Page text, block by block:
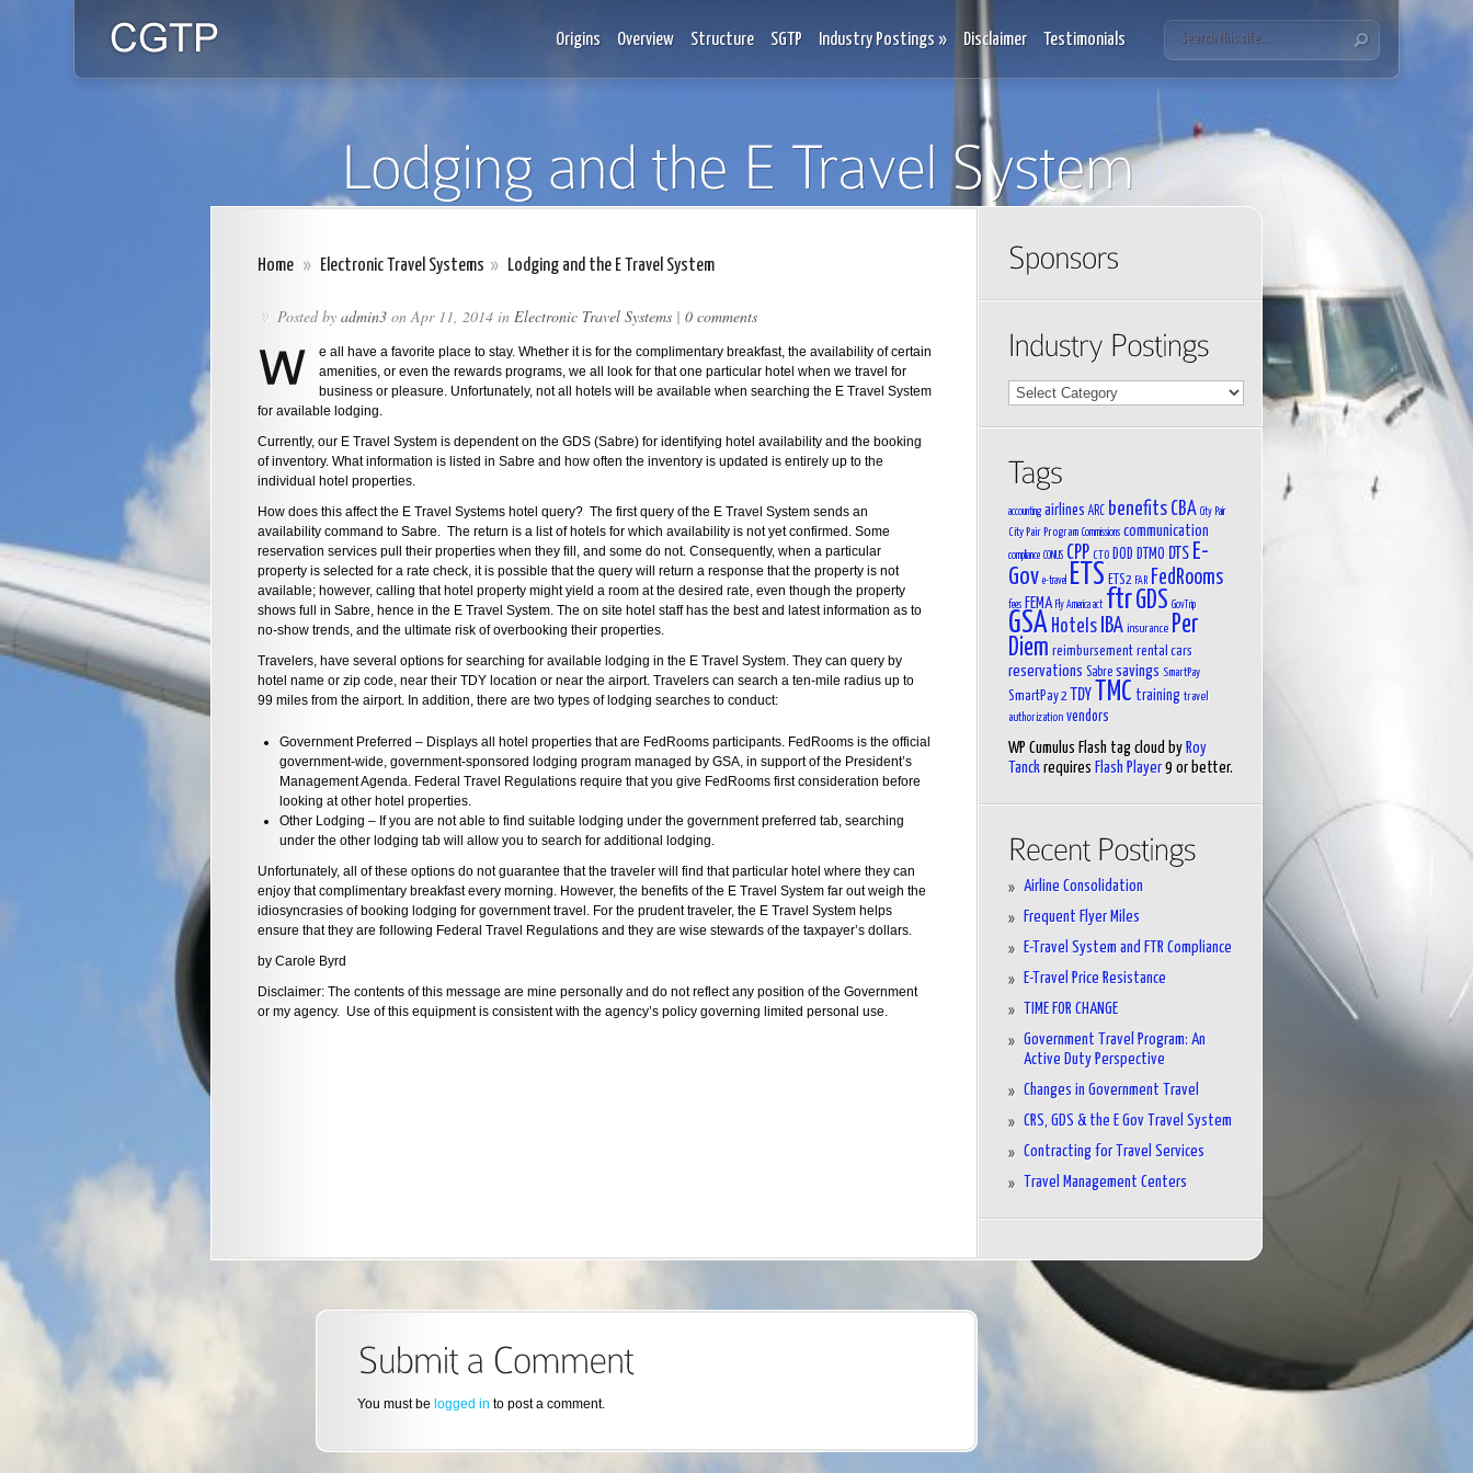
Origins Overview Structure SGTP Industry Postings» Disclaimer Testimonials
Home » Electronic Travel Systems » Lodging and the E Travel System
» Posted by admin3 on Apr 11, 2014 in Electronic Travel Systems | 0 comments
e all have a favorite place to stay. Whether it is for the complimentary breakfast, the availability of certain
amenities, or even the rewards programs, we all look for that one particular hotel when we travel for
business or pleasure. Unfortunately, not all hotels will be available when searching the E Travel System
for available lodging.
Currently, our E Travel System is dependent on the GDS (Sabre) for identifying hotel availability and the booking
of inventory. What information is listed in Sabre and how often the inventory is updated is entirely up to the
individual hotel properties.
How does this affect the E Travel Systems hotel query? The first query of the E Travel System sends an
availability command to Sabre. The return is a list of hotels for which availability is not yet confirmed. Some
reservation services pull their properties when they fill, and some do not. Consequently, when a particular
property is selected for a rate check, it is possible that the query will return a response that the property is not
available; however, calling that hotel property might yield a room at the desired rate, even though the property
shows full in Sabre, hence in the E Travel System. The on site hotel staff has the best and latest information as to
no-show trends, and the ultimate risk of overbooking their properties.
Travelers, have several options for searching for available lodging in the E Travel System. They can query by
hotel name or zip code, near their TDY location or near the airport. Travelers can search a ten-mile radius up to
99 miles from the airport. In addition, there are two types of lodging searches to conduct:
Government Preferred – Displays all hotel properties that are FedRooms participants. FedRooms is the official
government-wide, government-sponsored lodging program managed by GSA, in support of the President’s
Management Agenda. Federal Travel Regulations require that you give FedRooms first consideration before
looking at other hotel properties.
Other Lodging – If you are not able to find suitable lodging under the government preferred tab, searching
under the other lodging tab will allow you to search for additional lodging.
Unfortunately, all of these options do not guarantee that the traveler will find that particular hotel where they can
enjoy that complimentary breakfast every morning. However, the benefits of the E Travel System far out weigh the
idiosyncrasies of booking lodging for government travel. For the prudent traveler, the E Travel System helps
ensure that they are following Federal Travel Regulations and they are wise stewards of the taxpayer’s dollars.
by Carole Byrd
Disclaimer: The contents of this message are mine personally and do not reflect any position of the Government
or my agency. Use of this equipment is consistent with the agency’s policy governing limited personal use.
accounting airlines ARC benefits CBA City Pair
City Pair Program Commissions communication
compliance CONUS CPP CTO DOD DTMO DTS E-
Gov e-travel ETS ETS2 FAR FedRooms
fees FEMA Fly America act ftrGDS GovTrip
GSA Hotels IBA insurance Per
Diem reimbursement rental cars
reservations Sabre savings SmartPay
SmartPay 2 TDY TMC training travel
authorization vendors
WP Cumulus Flash tag cloud by Roy
Tanck requires Flash Player9 or better.
Airline Consolidation
Frequent Flyer Miles
E-Travel System and FTR Compliance
E-Travel Price Resistance
TIME FOR CHANGE
Government Travel Program: An
Active Duty Perspective
Changes in Government Travel
CRS, GDS & the E Gov Travel System
Contracting for Travel Services
Travel Management Centers
You must be logged in to post a comment.